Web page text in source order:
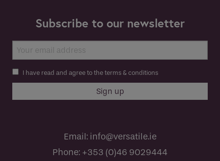
Subscribe to our newsletter
I have read and agree to the terms & conditions
Email: info@versatile.ie
Phone: +353 (0)46 9029444